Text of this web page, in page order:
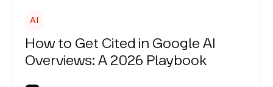
AI
How to Get Cited in Google AI
Overviews: A 2026 Playbook